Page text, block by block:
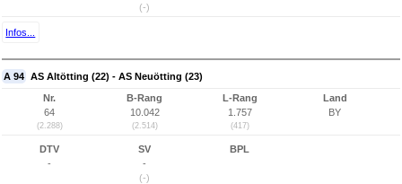
(-)
Infos...
A 94 AS Altötting (22) - AS Neuötting (23)
Nr.
64
(2.288)
B-Rang
10.042
(2.514)
L-Rang
1.757
(417)
Land
BY
DTV
-
SV
-
(-)
BPL